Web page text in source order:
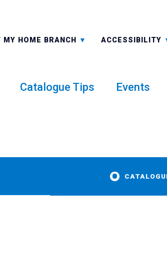
MY HOME BRANCH
BRANCHES ACCESSIBILITY
-A: FONT SMALLER
Catalogue Tips Events